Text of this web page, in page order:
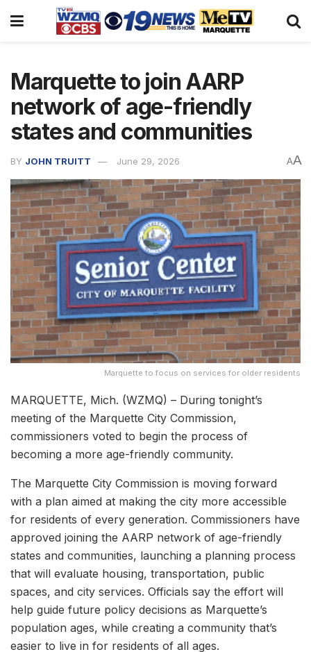
Marquette to join AARP
network of age-friendly
states and communities
BY JOHN TRUITT June 29, 2026 AA
Marquette to focus on services for older residents
MARQUETTE, Mich. (WZMQ) – During tonight’s
meeting of the Marquette City Commission,
commissioners voted to begin the process of
becoming a more age-friendly community.
The Marquette City Commission is moving forward
with a plan aimed at making the city more accessible
for residents of every generation. Commissioners have
approved joining the AARP network of age-friendly
states and communities, launching a planning process
that will evaluate housing, transportation, public
spaces, and city services. Officials say the effort will
help guide future policy decisions as Marquette’s
population ages, while creating a community that’s
easier to live in for residents of all ages.